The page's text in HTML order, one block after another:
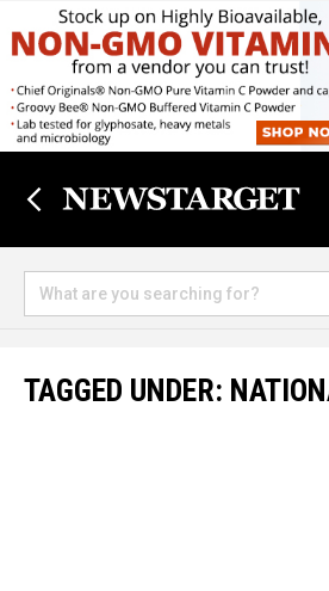
TAGGED UNDER: